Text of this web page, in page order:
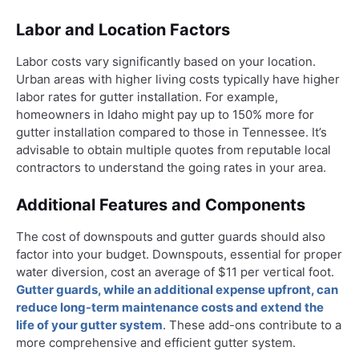
Labor and Location Factors
Labor costs vary significantly based on your location.
Urban areas with higher living costs typically have higher
labor rates for gutter installation. For example,
homeowners in Idaho might pay up to 150% more for
gutter installation compared to those in Tennessee. It’s
advisable to obtain multiple quotes from reputable local
contractors to understand the going rates in your area.
Additional Features and Components
The cost of downspouts and gutter guards should also
factor into your budget. Downspouts, essential for proper
water diversion, cost an average of $11 per vertical foot.
Gutter guards, while an additional expense upfront, can
reduce long-term maintenance costs and extend the
life of your gutter system. These add-ons contribute to a
more comprehensive and efficient gutter system.